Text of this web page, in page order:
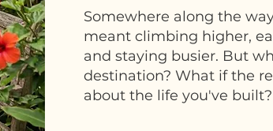
Somewhere along the
meant climbing higher,
and staying busier. But
destination? What if the
about the life you've built?